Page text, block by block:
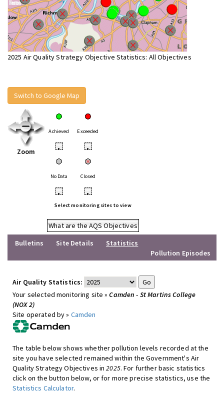
2025 Air Quality Strategy Objective Statistics: All Objectives
Switch to Google Map
Zoom
Achieved Exceeded
• •
No Data Closed
• •
Select monitoring sites to view
What are the AQS Objectives
Bulletins
Site Details
Statistics
Pollution Episodes
Air Quality Statistics:
Your selected monitoring site »Camden - St Martins College
(NOX 2)
Site operated by » Camden
The table below shows whether pollution levels recorded at the
site you have selected remained within the Government's Air
Quality Strategy Objectives in2025. For further basic statistics
click on the button below, or for more precise statistics, use the
Statistics Calculator.